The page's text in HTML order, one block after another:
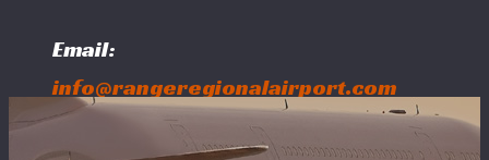
Email:
info@rangeregionalairport.com
Follow Us: